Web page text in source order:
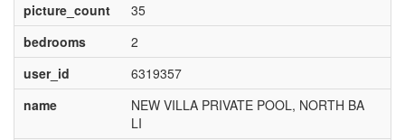
picture_count
35
bedrooms
2
user_id
6319357
name
NEW VILLA PRIVATE POOL, NORTH BA
LI